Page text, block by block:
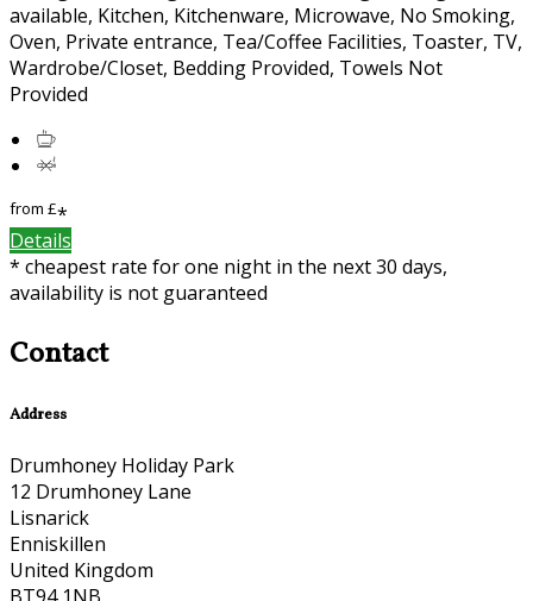
available, Kitchen, Kitchenware, Microwave, No Smoking,
Oven, Private entrance, Tea/Coffee Facilities, Toaster, TV,
Wardrobe/Closet, Bedding Provided, Towels Not
Provided
from £*
Details
* cheapest rate for one night in the next 30 days,
availability is not guaranteed
Contact
Address
Drumhoney Holiday Park
12 Drumhoney Lane
Lisnarick
Enniskillen
United Kingdom